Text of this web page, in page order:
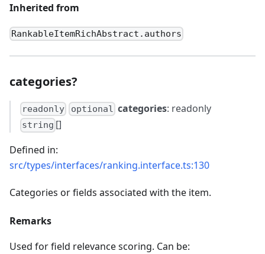
Inherited from
RankableItemRichAbstract.authors
categories?
readonly optional categories: readonly
string []
Defined in:
src/types/interfaces/ranking.interface.ts:130
Categories or fields associated with the item.
Remarks
Used for field relevance scoring. Can be: